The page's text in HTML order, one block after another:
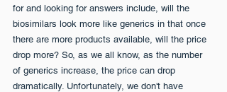
for and looking for answers include, will the
biosimilars look more like generics in that once
there are more products available, will the price
drop more? So, as we all know, as the number
of generics increase, the price can drop
dramatically. Unfortunately, we don't have